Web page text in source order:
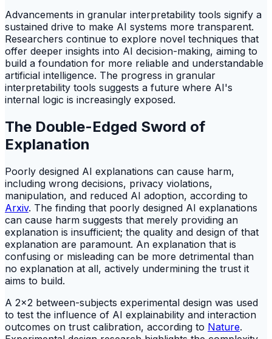
Advancements in granular interpretability tools signify a
sustained drive to make AI systems more transparent.
Researchers continue to explore novel techniques that
offer deeper insights into AI decision-making, aiming to
build a foundation for more reliable and understandable
artificial intelligence. The progress in granular
interpretability tools suggests a future where AI's
internal logic is increasingly exposed.
The Double-Edged Sword of
Explanation
Poorly designed AI explanations can cause harm,
including wrong decisions, privacy violations,
manipulation, and reduced AI adoption, according to
Arxiv. The finding that poorly designed AI explanations
can cause harm suggests that merely providing an
explanation is insufficient; the quality and design of that
explanation are paramount. An explanation that is
confusing or misleading can be more detrimental than
no explanation at all, actively undermining the trust it
aims to build.
A 2x2 between-subjects experimental design was used
to test the influence of AI explainability and interaction
outcomes on trust calibration, according to Nature.